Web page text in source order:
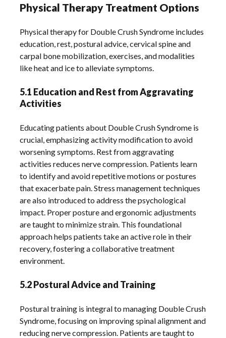
Physical Therapy Treatment Options
Physical therapy for Double Crush Syndrome includes
education, rest, postural advice, cervical spine and
carpal bone mobilization, exercises, and modalities
like heat and ice to alleviate symptoms.
5.1 Education and Rest from Aggravating
Activities
Educating patients about Double Crush Syndrome is
crucial, emphasizing activity modification to avoid
worsening symptoms. Rest from aggravating
activities reduces nerve compression. Patients learn
to identify and avoid repetitive motions or postures
that exacerbate pain. Stress management techniques
are also introduced to address the psychological
impact. Proper posture and ergonomic adjustments
are taught to minimize strain. This foundational
approach helps patients take an active role in their
recovery, fostering a collaborative treatment
environment.
5.2 Postural Advice and Training
Postural training is integral to managing Double Crush
Syndrome, focusing on improving spinal alignment and
reducing nerve compression. Patients are taught to